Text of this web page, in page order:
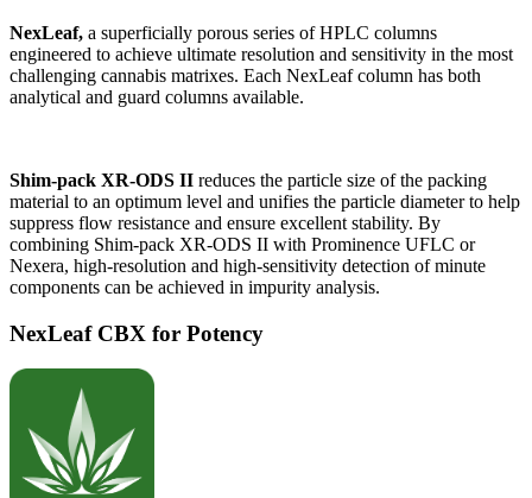
NexLeaf, a superficially porous series of HPLC columns
engineered to achieve ultimate resolution and sensitivity in the most
challenging cannabis matrixes. Each NexLeaf column has both
analytical and guard columns available.
Shim-pack XR-ODS II reduces the particle size of the packing
material to an optimum level and unifies the particle diameter to help
suppress flow resistance and ensure excellent stability. By
combining Shim-pack XR-ODS II with Prominence UFLC or
Nexera, high-resolution and high-sensitivity detection of minute
components can be achieved in impurity analysis.
NexLeaf CBX for Potency